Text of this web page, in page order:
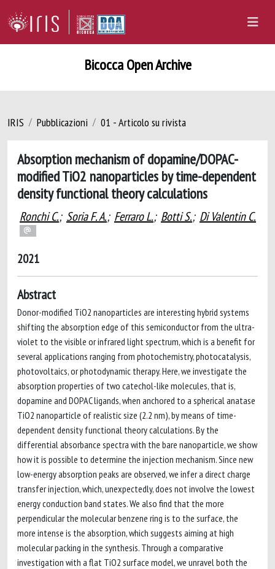
Bicocca Open Archive
IRIS Pubblicazioni 01 - Articolo su rivista
Absorption mechanism of dopamine/DOPAC-
modified TiO2 nanoparticles by time-dependent
density functional theory calculations
Ronchi C.; Soria F. A.; Ferraro L.; Botti S.; Di Valentin C.
2021
Abstract
Donor-modified TiO2 nanoparticles are interesting hybrid systems
shifting the absorption edge of this semiconductor from the ultra-
violet to the visible or infrared light spectrum, which is a benefit for
several applications ranging from photochemistry, photocatalysis,
photovoltaics, or photodynamic therapy. Here, we investigate the
absorption properties of two catechol-like molecules, that is,
dopamine and DOPAC ligands, when anchored to a spherical anatase
TiO2 nanoparticle of realistic size (2.2 nm), by means of time-
dependent density functional theory calculations. By the
differential absorbance spectra with the bare nanoparticle, we show
how it is possible to determine the injection mechanism. Since new
low-energy absorption peaks are observed, we infer a direct charge
transfer injection, which, unexpectedly, does not involve the lowest
energy conduction band states. We also find that the more
perpendicular the molecular benzene ring is to the surface, the
more intense is the absorption, which suggests aiming at high
molecular packing in the synthesis. Through a comparative
investigation with a flat TiO2 surface model, we unravel both the